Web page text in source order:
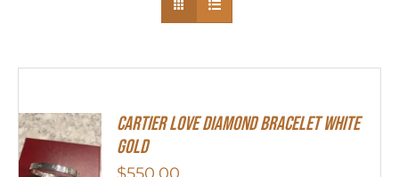
Cartier Love Diamond Bracelet White
Gold